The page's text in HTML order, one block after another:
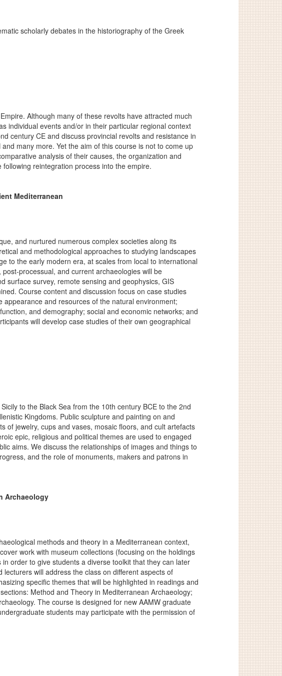
scholarly debates in the historiography of the Greek
Although many of these revolts have attracted much
individual events and/or in their particular regional context
century CE and discuss provincial revolts and resistance in
many more. Yet the aim of this course is not to come up
analysis of their causes, the organization and
reintegration process into the empire.
Mediterranean
and nurtured numerous complex societies along its
and methodological approaches to studying landscapes
to the early modern era, at scales from local to international
processual, and current archaeologies will be
surface survey, remote sensing and geophysics, GIS
Course content and discussion focus on case studies
and resources of the natural environment;
and demography; social and economic networks; and
will develop case studies of their own geographical
to the Black Sea from the 10th century BCE to the 2nd
Kingdoms. Public sculpture and painting on and
of jewelry, cups and vases, mosaic floors, and cult artefacts
epic, religious and political themes are used to engaged
aims. We discuss the relationships of images and things to
and the role of monuments, makers and patrons in
Archaeology
methods and theory in a Mediterranean context,
work with museum collections (focusing on the holdings
order to give students a diverse toolkit that they can later
will address the class on different aspects of
specific themes that will be highlighted in readings and
Method and Theory in Mediterranean Archaeology;
The course is designed for new AAMW graduate
students may participate with the permission of